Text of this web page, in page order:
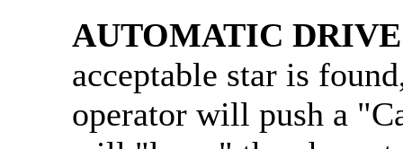
AUTOMATIC
acceptable star is
operator will push a